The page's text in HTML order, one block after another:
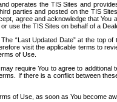
operates the TIS Sites and
parties and posted on the TIS
agree and acknowledge that
use the TIS Sites on behalf of a
“Last Updated Date” at the top
visit the applicable terms to
of Use.
require You to agree to
If there is a conflict between
of Use, as soon as You become